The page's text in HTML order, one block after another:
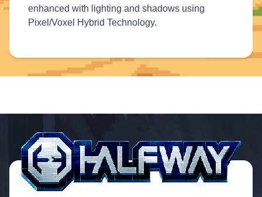
enhanced with lighting and shadows using
Pixel/Voxel Hybrid Technology.